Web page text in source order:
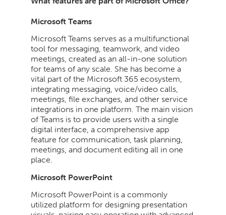
Microsoft Teams
Microsoft Teams serves as a multifunctional
tool for messaging, teamwork, and video
meetings, created as an all-in-one solution
for teams of any scale. She has become a
vital part of the Microsoft 365 ecosystem,
integrating messaging, voice/video calls,
meetings, file exchanges, and other service
integrations in one platform. The main vision
of Teams is to provide users with a single
digital interface, a comprehensive app
feature for communication, task planning,
meetings, and document editing all in one
place.
Microsoft PowerPoint
Microsoft PowerPoint is a commonly
utilized platform for designing presentation